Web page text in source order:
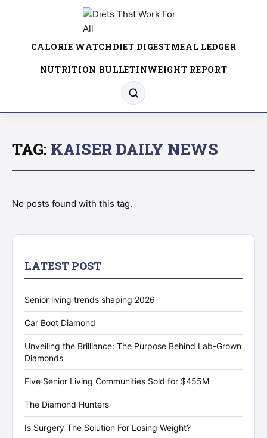
CALORIE WATCHDIET DIGESTMEAL LEDGER
NUTRITION BULLETINWEIGHT REPORT
TAG: KAISER DAILY NEWS
No posts found with this tag.
LATEST POST
Senior living trends shaping 2026
Car Boot Diamond
Unveiling the Brilliance: The Purpose Behind Lab-Grown
Diamonds
Five Senior Living Communities Sold for $455M
The Diamond Hunters
Is Surgery The Solution For Losing Weight?